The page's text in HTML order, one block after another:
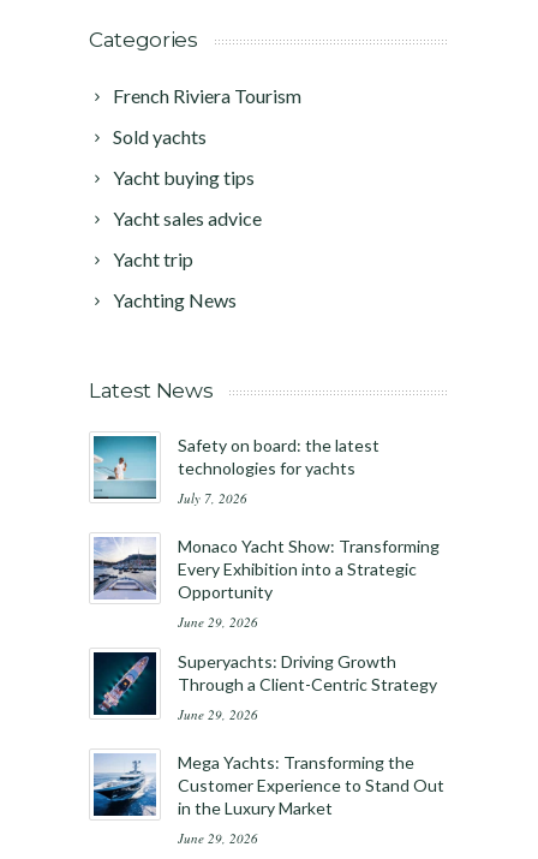
Categories
French Riviera Tourism
Sold yachts
Yacht buying tips
Yacht sales advice
Yacht trip
Yachting News
Latest News
Safety on board: the latest
technologies for yachts
July 7, 2026
Monaco Yacht Show: Transforming
Every Exhibition into a Strategic
Opportunity
June 29, 2026
Superyachts: Driving Growth
Through a Client-Centric Strategy
June 29, 2026
Mega Yachts: Transforming the
Customer Experience to Stand Out
in the Luxury Market
June 29, 2026